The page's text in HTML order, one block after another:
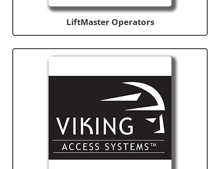
LiftMaster Operators